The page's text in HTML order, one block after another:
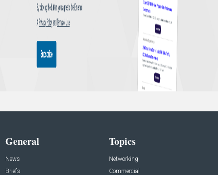
General
News
Briefs
Topics
Networking
Commercial